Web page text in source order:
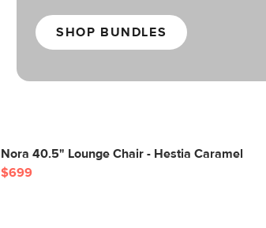
SHOP BUNDLES
Nora 40.5" Lounge Chair - Hestia Caramel
$699